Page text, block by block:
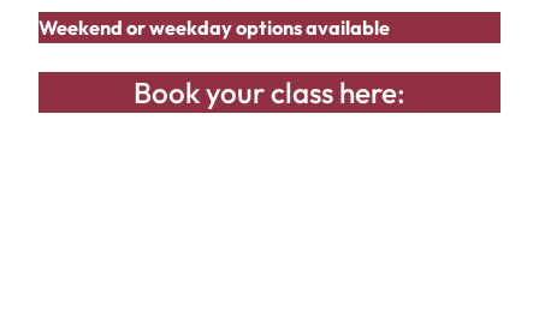
Weekend or weekday options available
Book your class here: